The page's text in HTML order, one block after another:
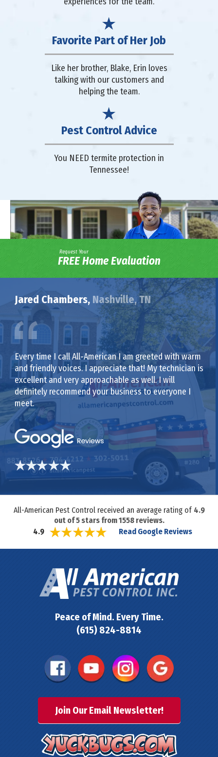
Favorite Part of Her Job
Like her brother, Blake, Erin loves
talking with our customers and
helping the team.
Pest Control Advice
You NEED termite protection in
Tennessee!
Request Your
FREE Home Evaluation
Jared Chambers, Nashville, TN
Every time I call All-American I am greeted with warm
and friendly voices. I appreciate that! My technician is
excellent and very approachable as well. I will
definitely recommend your business to everyone I
meet.
All-American Pest Control received an average rating of 4.9
out of5stars from1558reviews.
4.9
Read Google Reviews
Peace of Mind. Every Time.
(615) 824-8814
Join Our Email Newsletter!